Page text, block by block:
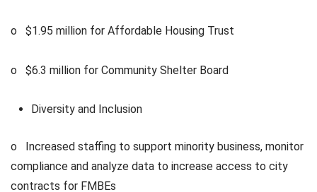
o $1.95 million for Affordable Housing Trust
o $6.3 million for Community Shelter Board
Diversity and Inclusion
o Increased staffing to support minority business, monitor
compliance and analyze data to increase access to city
contracts for FMBEs